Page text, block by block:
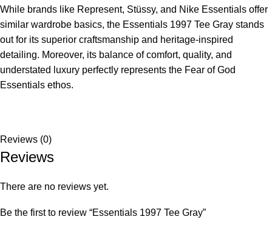
While brands like Represent, Stüssy, and Nike Essentials offer
similar wardrobe basics, the Essentials 1997 Tee Gray stands
out for its superior craftsmanship and heritage-inspired
detailing. Moreover, its balance of comfort, quality, and
understated luxury perfectly represents the Fear of God
Essentials ethos.
Reviews (0)
Reviews
There are no reviews yet.
Be the first to review “Essentials 1997 Tee Gray”